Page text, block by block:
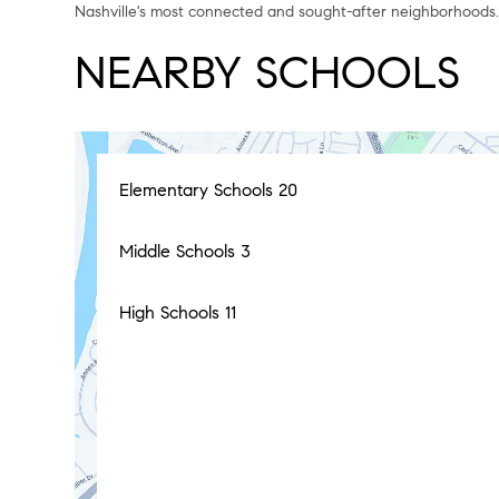
Nashville's most connected and sought-after neighborhoods.
NEARBY SCHOOLS
Elementary Schools20
Middle Schools 3
High Schools11